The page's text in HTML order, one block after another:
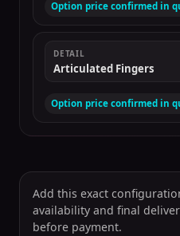
Option price confirmed in
DETAIL
Articulated Fingers
Option price confirmed in
Add this exact
availability and final
before payment.